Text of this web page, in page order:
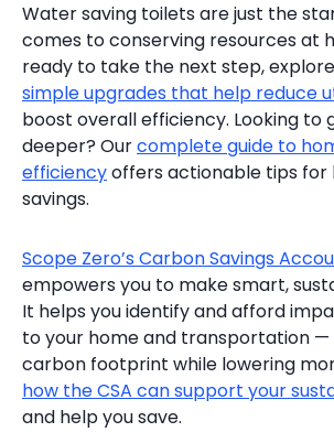
Water saving toilets are just the
comes to conserving resources at
ready to take the next step,
simple upgrades that help reduce
boost overall efficiency. Looking to
deeper? Ourcomplete guide to
efficiencyoffers actionable tips
savings.
Scope Zero’s Carbon Savings
empowers you to make smart,
It helps you identify and afford
to your home and transportation
carbon footprint while lowering
how the CSA can support your
and help you save.